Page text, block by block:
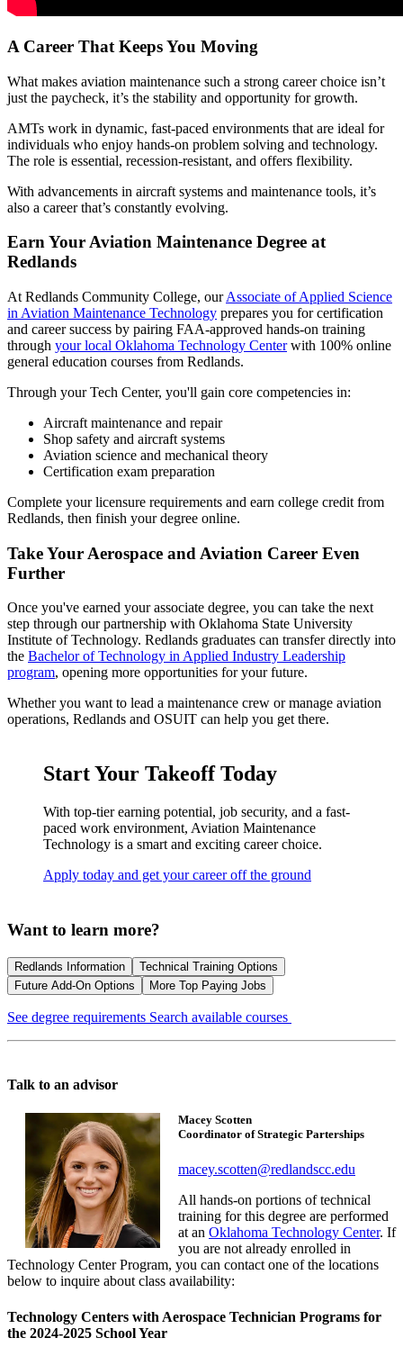
A Career That Keeps You Moving
What makes aviation maintenance such a strong career choice isn’t
just the paycheck, it’s the stability and opportunity for growth.
AMTs work in dynamic, fast-paced environments that are ideal for
individuals who enjoy hands-on problem solving and technology.
The role is essential, recession-resistant, and offers flexibility.
With advancements in aircraft systems and maintenance tools, it’s
also a career that’s constantly evolving.
Earn Your Aviation Maintenance Degree at
Redlands
At Redlands Community College, ourAssociate of Applied Science
in Aviation Maintenance Technology prepares you for certification
and career success by pairing FAA-approved hands-on training
through your local Oklahoma Technology Centerwith 100% online
general education courses from Redlands.
Through your Tech Center, you'll gain core competencies in:
Aircraft maintenance and repair
Shop safety and aircraft systems
Aviation science and mechanical theory
Certification exam preparation
Complete your licensure requirements and earn college credit from
Redlands, then finish your degree online.
Take Your Aerospace and Aviation Career Even
Further
Once you've earned your associate degree, you can take the next
step through our partnership with Oklahoma State University
Institute of Technology. Redlands graduates can transfer directly into
the Bachelor of Technology in Applied Industry Leadership
program, opening more opportunities for your future.
Whether you want to lead a maintenance crew or manage aviation
operations, Redlands and OSUIT can help you get there.
Start Your Takeoff Today
With top-tier earning potential, job security, and a fast-
paced work environment, Aviation Maintenance
Technology is a smart and exciting career choice.
Apply today and get your career off the ground
Want to learn more?
Redlands Information
Technical Training Options
Future Add-On Options
More Top Paying Jobs
See degree requirements Search available courses
Talk to an advisor
Macey Scotten
Coordinator of Strategic Parterships
macey.scotten@redlandscc.edu
All hands-on portions of technical
training for this degree are performed
at an Oklahoma Technology Center. If
you are not already enrolled in
Technology Center Program, you can contact one of the locations
below to inquire about class availability:
Technology Centers with Aerospace Technician Programs for
the 2024-2025 School Year